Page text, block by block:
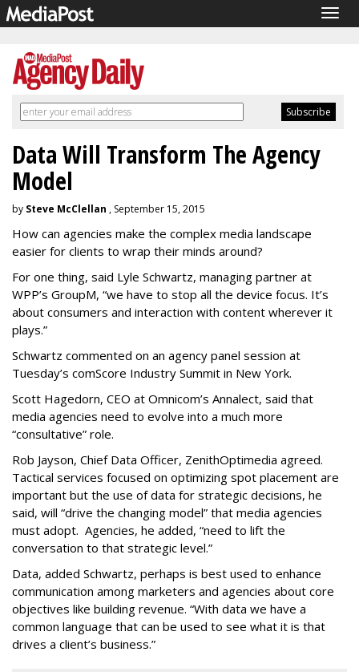
Data Will Transform The Agency
Model
by Steve McClellan , September 15, 2015
How can agencies make the complex media landscape
easier for clients to wrap their minds around?
For one thing, said Lyle Schwartz, managing partner at
WPP’s GroupM, “we have to stop all the device focus. It’s
about consumers and interaction with content wherever it
plays.”
Schwartz commented on an agency panel session at
Tuesday’s comScore Industry Summit in New York.
Scott Hagedorn, CEO at Omnicom’s Annalect, said that
media agencies need to evolve into a much more
“consultative” role.
Rob Jayson, Chief Data Officer, ZenithOptimedia agreed.
Tactical services focused on optimizing spot placement are
important but the use of data for strategic decisions, he
said, will “drive the changing model” that media agencies
must adopt. Agencies, he added, “need to lift the
conversation to that strategic level.”
Data, added Schwartz, perhaps is best used to enhance
communication among marketers and agencies about core
objectives like building revenue. “With data we have a
common language that can be used to see what it is that
drives a client’s business.”